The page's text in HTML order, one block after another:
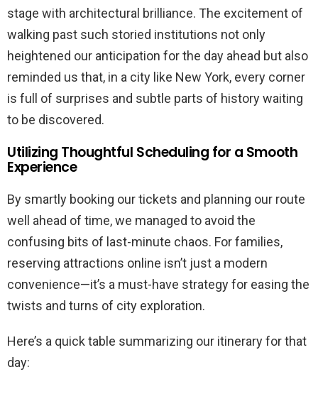
stage with architectural brilliance. The excitement of
walking past such storied institutions not only
heightened our anticipation for the day ahead but also
reminded us that, in a city like New York, every corner
is full of surprises and subtle parts of history waiting
to be discovered.
Utilizing Thoughtful Scheduling for a Smooth
Experience
By smartly booking our tickets and planning our route
well ahead of time, we managed to avoid the
confusing bits of last-minute chaos. For families,
reserving attractions online isn’t just a modern
convenience—it’s a must-have strategy for easing the
twists and turns of city exploration.
Here’s a quick table summarizing our itinerary for that
day: